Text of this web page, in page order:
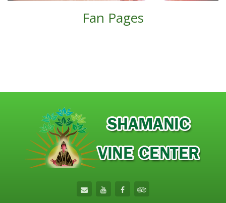
Fan Pages